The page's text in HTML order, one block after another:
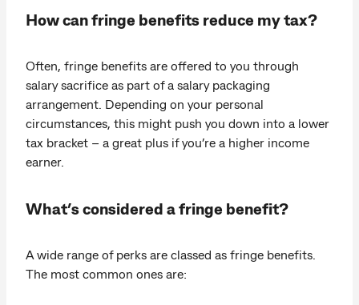
How can fringe benefits reduce my tax?
Often, fringe benefits are offered to you through
salary sacrifice as part of a salary packaging
arrangement. Depending on your personal
circumstances, this might push you down into a lower
tax bracket – a great plus if you’re a higher income
earner.
What’s considered a fringe benefit?
A wide range of perks are classed as fringe benefits.
The most common ones are: